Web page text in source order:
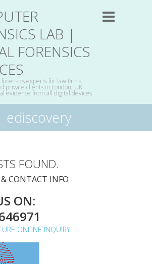
LAB |
FORENSICS
experts for law firms,
private clients in London, UK:
evidence from all digital devices
ediscovery
FOUND.
& CONTACT INFO
ON:
ONLINE INQUIRY